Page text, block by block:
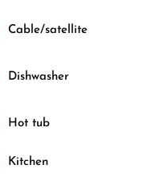
Cable/satellite
Dishwasher
Hot tub
Kitchen